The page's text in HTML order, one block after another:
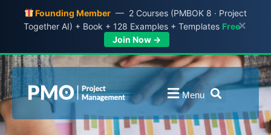
Founding Member — 2 Courses (PMBOK 8 · Project
Together AI) + Book + 128 Examples + Templates Free
Join Now →
×
Menu